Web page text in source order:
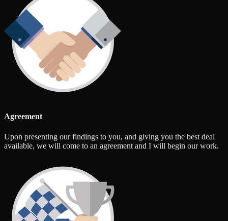
Agreement
Upon presenting our findings to you, and giving you the best deal
available, we will come to an agreement and I will begin our work.